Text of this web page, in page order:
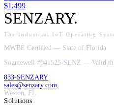
$1,499
SENZARY.
The Industrial IoT Operating
MWBE Certified — State of Florida
Sourcewell #041525-SENZ — Valid
833-SENZARY
sales@senzary.com
Weston, FL
Solutions